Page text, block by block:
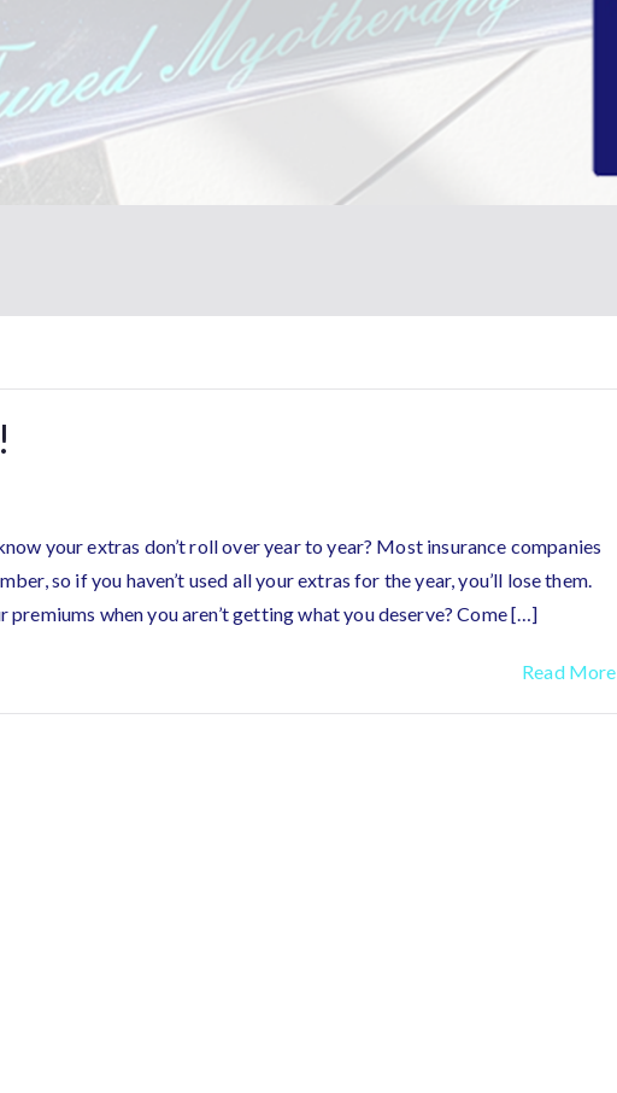
your extras don’t roll over year to year? Most insurance companies
so if you haven’t used all your extras for the year, you’ll lose them.
when you aren’t getting what you deserve? Come […]
Read More